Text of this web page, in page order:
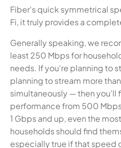
Fiber's quick symmetrical
Fi, it truly provides a
Generally speaking, we
least 250 Mbps for
needs. If you're planning to
planning to stream more
simultaneously — then you'll
performance from 500
1 Gbps and up, even the
households should find
especially true if that speed